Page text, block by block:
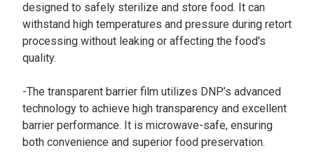
designed to safely sterilize and store food. It can
withstand high temperatures and pressure during retort
processing without leaking or affecting the food's
quality.
-The transparent barrier film utilizes DNP’s advanced
technology to achieve high transparency and excellent
barrier performance. It is microwave-safe, ensuring
both convenience and superior food preservation.